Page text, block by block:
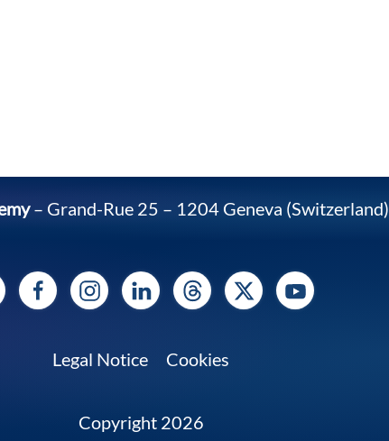
– Grand-Rue 25 – 1204 Geneva (Switzerland)
Legal Notice Cookies
Copyright 2026